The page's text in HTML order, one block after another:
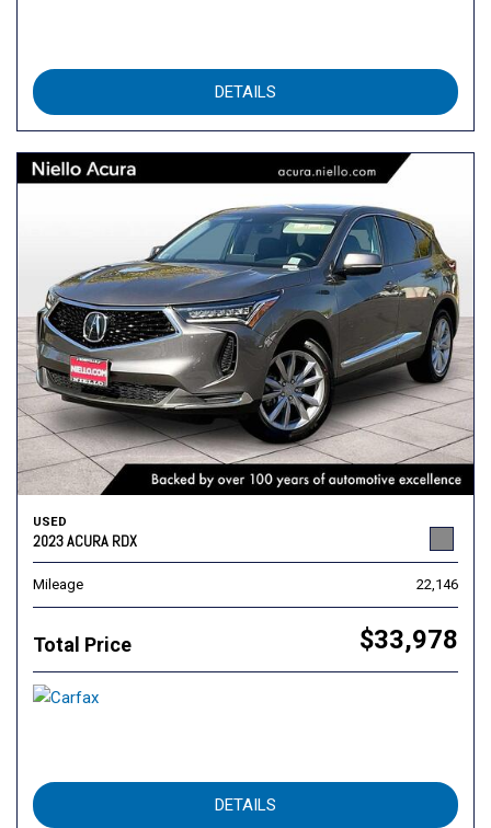
DETAILS
USED
2023 ACURA RDX
Mileage 22,146
Total Price $33,978
DETAILS